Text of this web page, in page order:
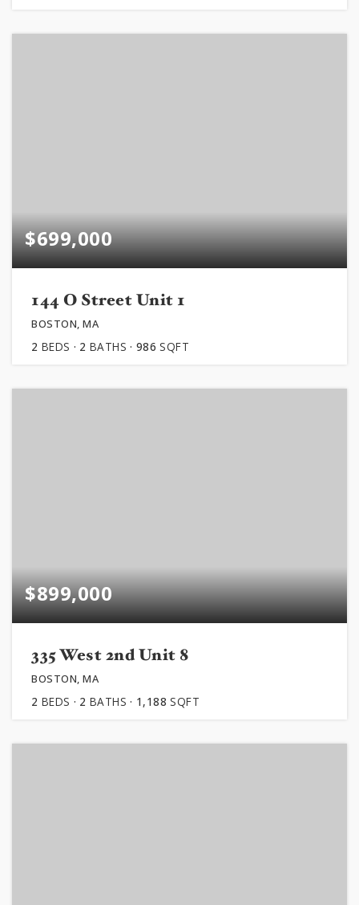
$699,000
144 O Street Unit 1
BOSTON, MA
2 BEDS 2 BATHS 986 SQFT
$899,000
335 West 2nd Unit 8
BOSTON, MA
2 BEDS 2 BATHS 1,188 SQFT